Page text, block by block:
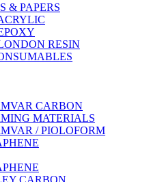
& PAPERS
RESIN
CARBON
MATERIALS
/ PIOLOFORM
CARBON